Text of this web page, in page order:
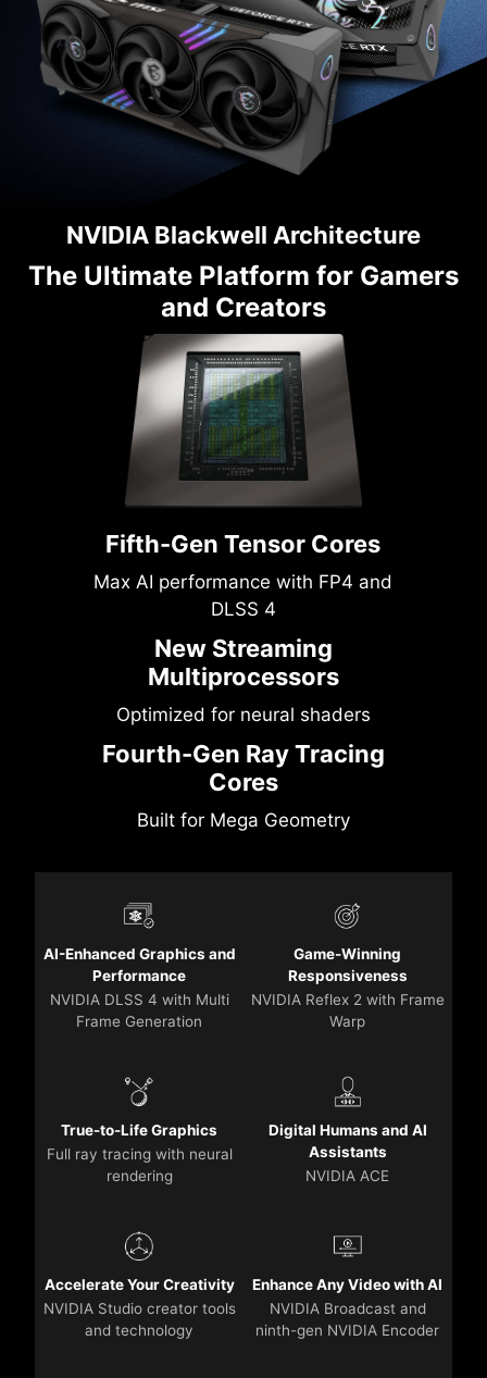
NVIDIA Blackwell Architecture
The Ultimate Platform for Gamers
and Creators
Fifth-Gen Tensor Cores
Max AI performance with FP4 and
DLSS 4
New Streaming
Multiprocessors
Optimized for neural shaders
Fourth-Gen Ray Tracing
Cores
Built for Mega Geometry
AI-Enhanced Graphics and
Performance
NVIDIA DLSS 4 with Multi
Frame Generation
Game-Winning
Responsiveness
NVIDIA Reflex 2 with Frame
Warp
True-to-Life Graphics
Full ray tracing with neural
rendering
Digital Humans and AI
Assistants
NVIDIA ACE
Accelerate Your Creativity
NVIDIA Studio creator tools
and technology
Enhance Any Video with AI
NVIDIA Broadcast and
ninth-gen NVIDIA Encoder